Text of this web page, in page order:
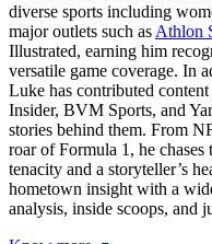
diverse sports including
major outlets such as Athlon
Illustrated, earning him
versatile game coverage. In
Luke has contributed
Insider, BVM Sports, and
stories behind them. From
roar of Formula 1, he chases
tenacity and a storyteller’s
hometown insight with a
analysis, inside scoops, and